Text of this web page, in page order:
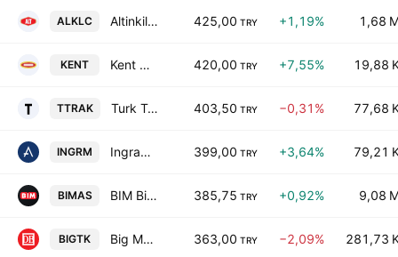
ALKLC Altinkilic Gida ve Sut Sanayi Ticaret AS 425,00 TRY +1,19% 1,68
KENT Kent Gida Maddeleri Sanayii ve Ticaret A.S. 420,00 TRY +7,55% 19,88
TTRAK Turk Traktor ve Ziraat Makineleri A.S. 403,50 TRY −0,31% 77,68
INGRM Ingram Micro Bilisim Sistemleri A.S. 399,00 TRY +3,64% 79,21
BIMAS BIM Birlesik Magazalar A.S. 385,75 TRY +0,92% 9,08
BIGTK Big Medya Teknoloji A.S. 363,00 TRY −2,09% 281,73